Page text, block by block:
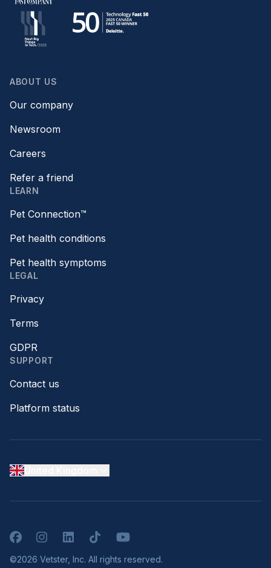
ABOUT US
Our company
Newsroom
Careers
Refer a friend
LEARN
Pet Connection™
Pet health conditions
Pet health symptoms
LEGAL
Privacy
Terms
GDPR
SUPPORT
Contact us
Platform status
FacebookInstagramLinkedInTikTokYouTube
©2026 Vetster, Inc. All rights reserved.